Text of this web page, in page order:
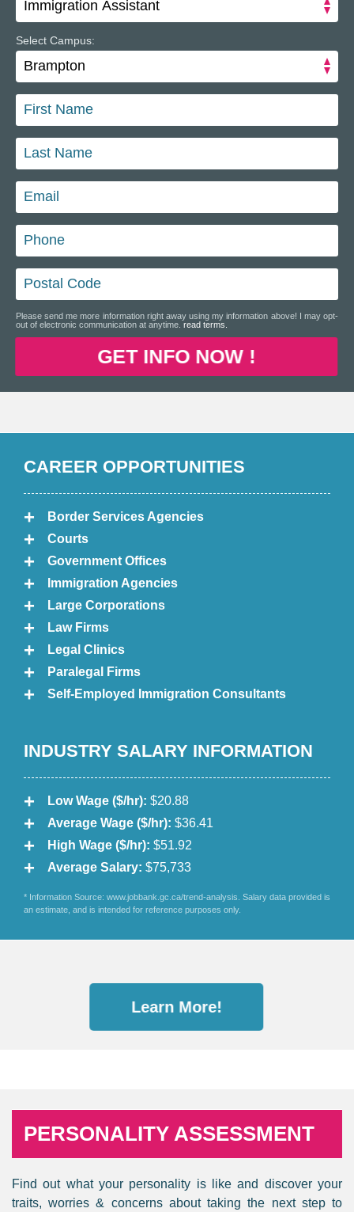
Do you have a refugee status in Canada? No
Select Campus:
Please send me more information right away using my information above! I may opt-
out of electronic communication at anytime. read terms.
GET INFO NOW !
CAREER OPPORTUNITIES
Border Services Agencies
Courts
Government Offices
Immigration Agencies
Large Corporations
Law Firms
Legal Clinics
Paralegal Firms
Self-Employed Immigration Consultants
INDUSTRY SALARY INFORMATION
Low Wage ($/hr): $20.88
Average Wage ($/hr): $36.41
High Wage ($/hr): $51.92
Average Salary: $75,733
* Information Source: www.jobbank.gc.ca/trend-analysis. Salary data provided is
an estimate, and is intended for reference purposes only.
Learn More!
PERSONALITY ASSESSMENT
Find out what your personality is like and discover your
traits, worries & concerns about taking the next step to